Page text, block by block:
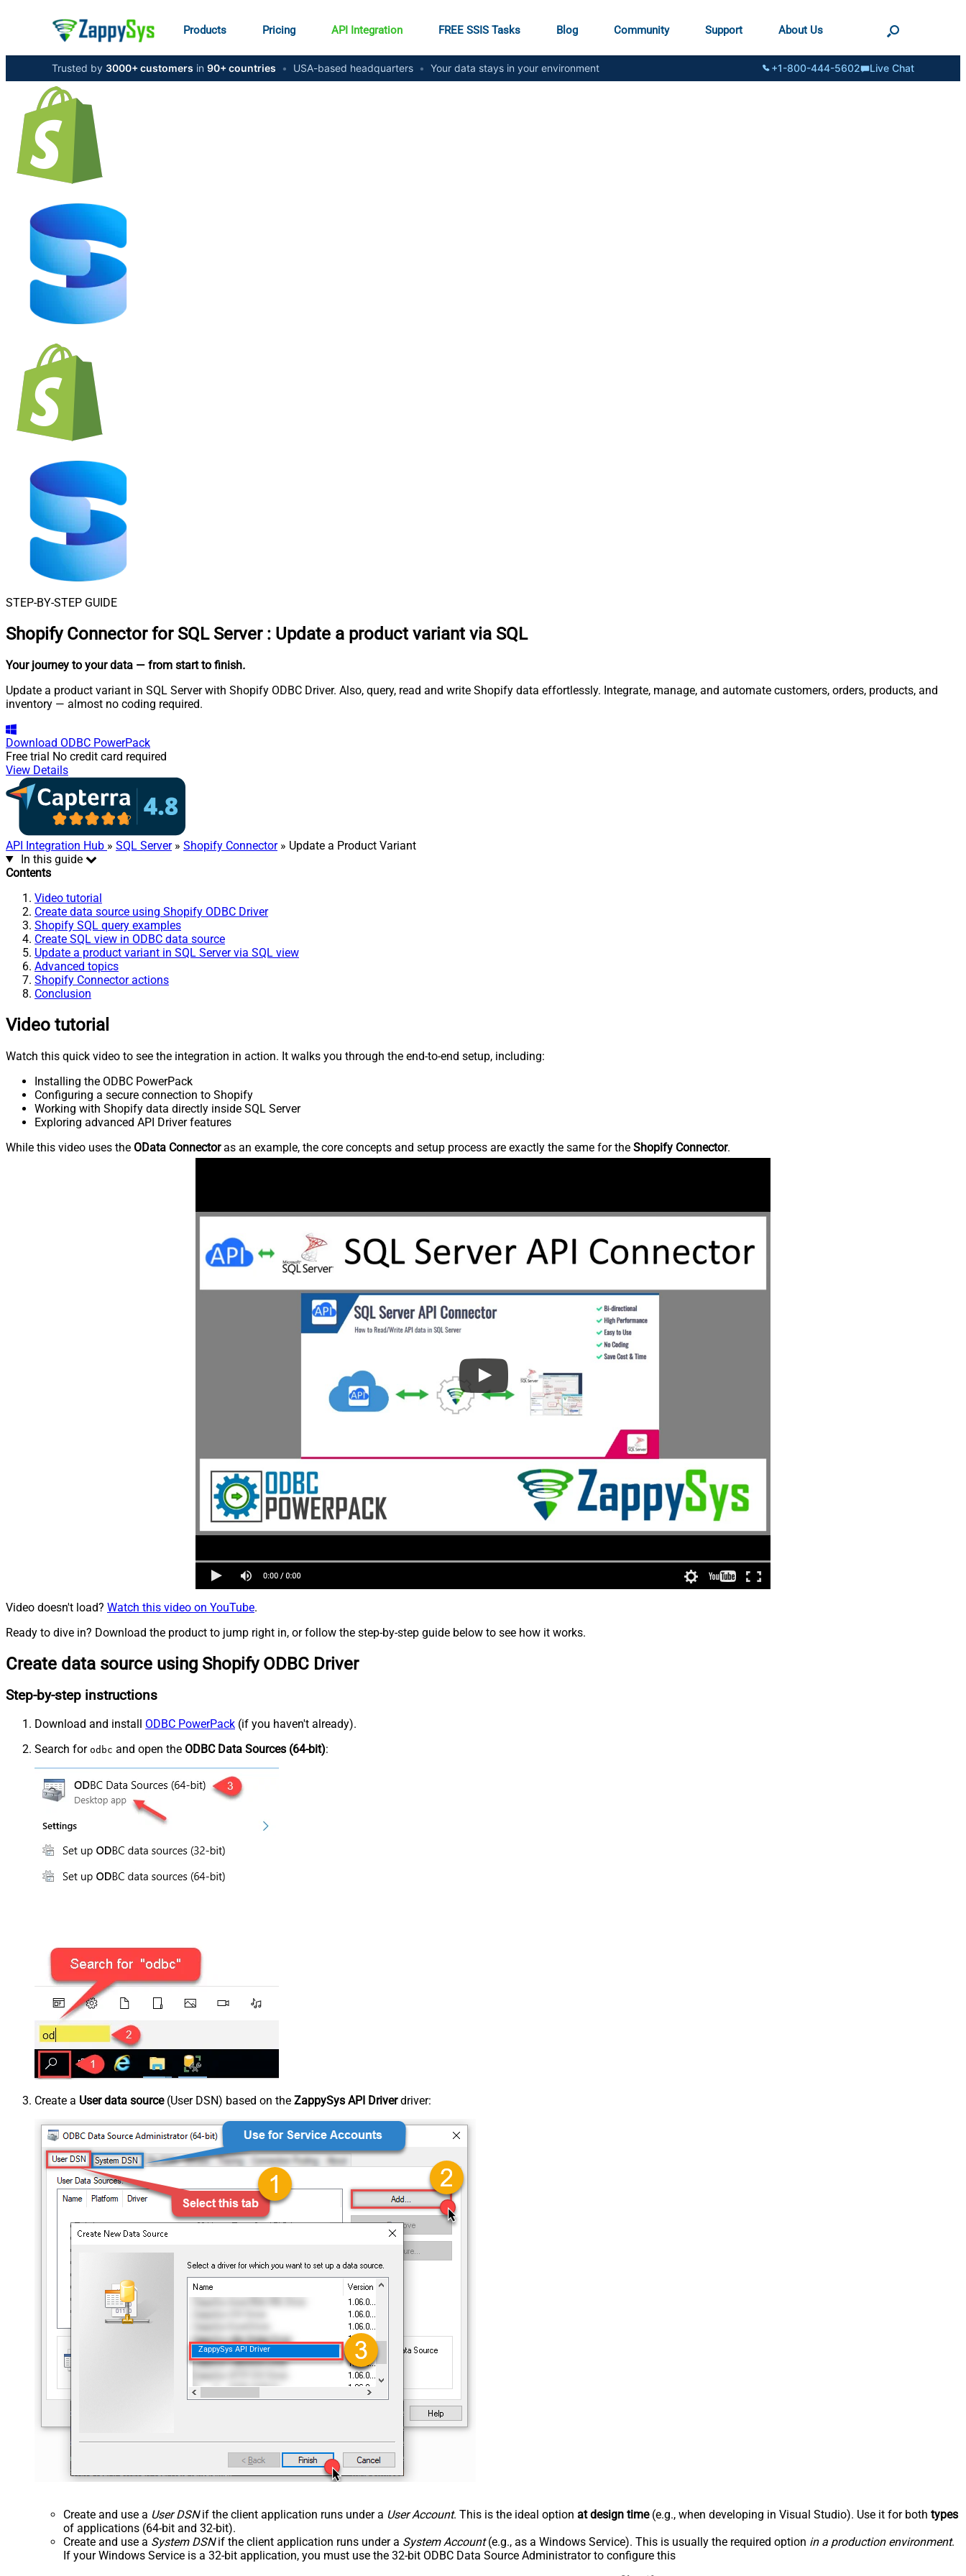
Products Pricing API Integration FREE SSIS Tasks Blog Community Support About Us
Trusted by 3000+ customers in 90+ countries • USA-based headquarters • Your data stays in your environment +1-800-444-5602 Live Chat
STEP-BY-STEP GUIDE
Shopify Connector for SQL Server : Update a product variant via SQL
Your journey to your data — from start to finish.
Update a product variant in SQL Server with Shopify ODBC Driver. Also, query, read and write Shopify data effortlessly. Integrate, manage, and automate customers, orders, products, and
inventory — almost no coding required.
Download ODBC PowerPack
Free trial No credit card required
View Details
API Integration Hub » SQL Server» Shopify Connector» Update a Product Variant
In this guide
Contents
Video tutorial
Create data source using Shopify ODBC Driver
Shopify SQL query examples
Create SQL view in ODBC data source
Update a product variant in SQL Server via SQL view
Advanced topics
Shopify Connector actions
Conclusion
Video tutorial
Watch this quick video to see the integration in action. It walks you through the end-to-end setup, including:
Installing the ODBC PowerPack
Configuring a secure connection to Shopify
Working with Shopify data directly inside SQL Server
Exploring advanced API Driver features
While this video uses the OData Connectoras an example, the core concepts and setup process are exactly the same for the Shopify Connector.
Video doesn't load? Watch this video on YouTube.
Ready to dive in? Download the product to jump right in, or follow the step-by-step guide below to see how it works.
Create data source using Shopify ODBC Driver
Step-by-step instructions
Download and install ODBC PowerPack (if you haven't already).
Search for odbc and open the ODBC Data Sources (64-bit):
Create a User data source(User DSN) based on the ZappySys API Driverdriver:
ZappySys API Driver
Create and use a User DSNif the client application runs under a User Account. This is the ideal option at design time(e.g., when developing in Visual Studio). Use it for both types
of applications (64-bit and 32-bit).
Create and use a System DSNif the client application runs under a System Account(e.g., as a Windows Service). This is usually the required option in a production environment.
If your Windows Service is a 32-bit application, you must use the 32-bit ODBC Data Source Administrator to configure this